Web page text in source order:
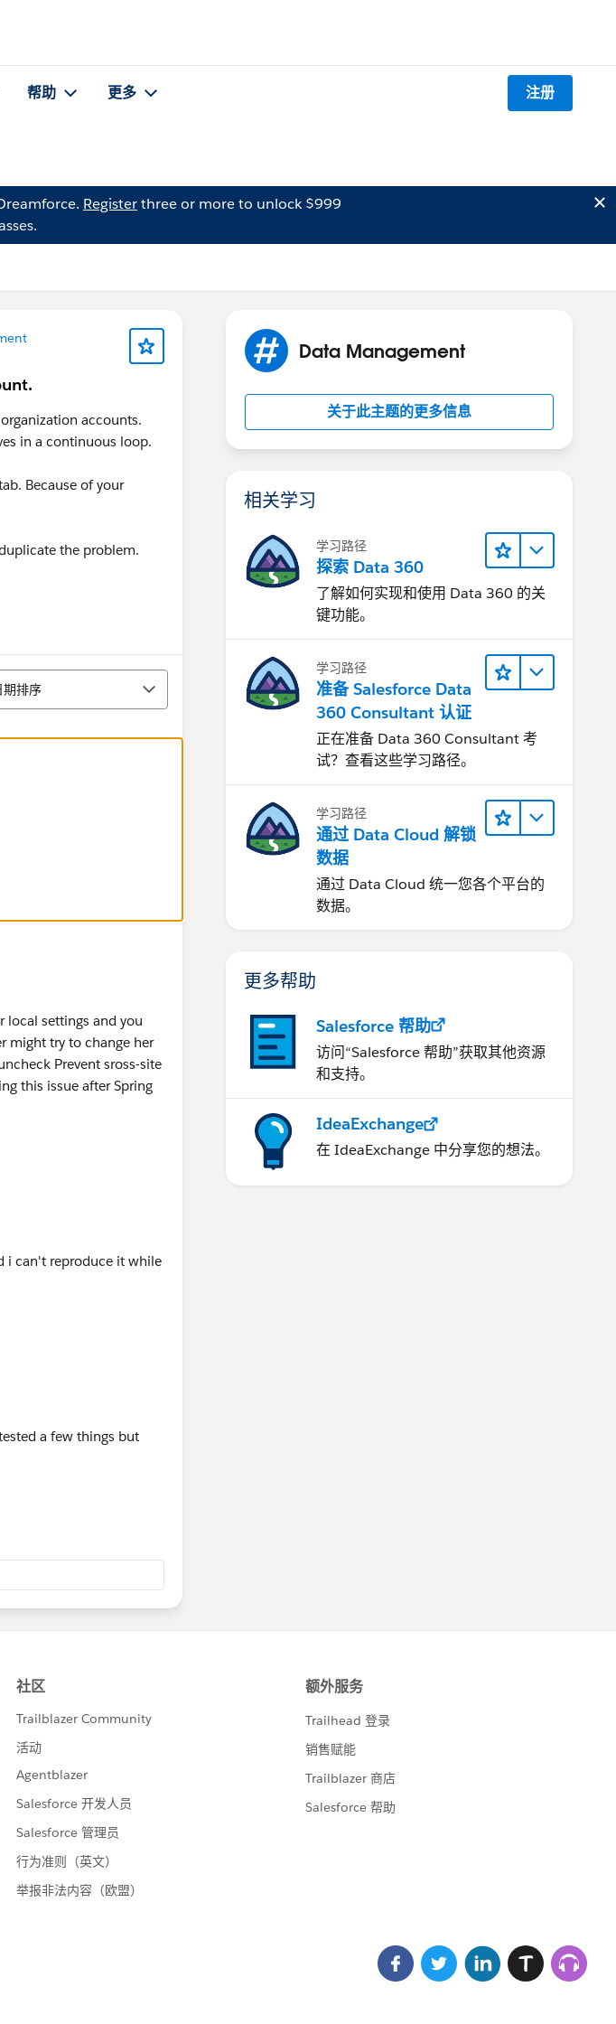
帮助 更多 注册
Registerthree or more to unlock $999
accounts.
in a continuous loop.
Because of your
the problem.
期排序
local settings and you
might try to change her
Prevent sross-site
this issue after Spring
i can't reproduce it while
a few things but
Data Management
关于此主题的更多信息
相关学习
学习路径
探索 Data 360
了解如何实现和使用 Data 360 的关
键功能。
学习路径
准备 Salesforce Data
360 Consultant 认证
正在准备 Data 360 Consultant 考
试？查看这些学习路径。
学习路径
通过 Data Cloud 解锁
数据
通过 Data Cloud 统一您各个平台的
数据。
更多帮助
Salesforce 帮助
访问“Salesforce 帮助”获取其他资源
和支持。
IdeaExchange
在 IdeaExchange 中分享您的想法。